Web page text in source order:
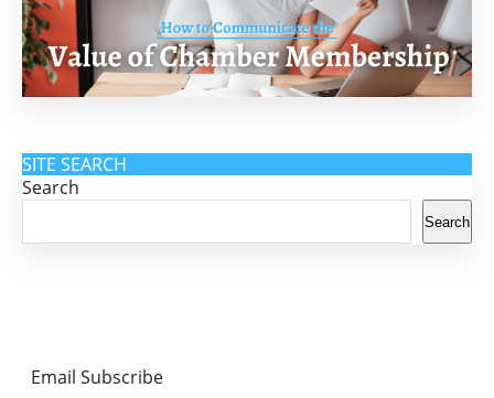
SITE SEARCH
Search
Search
Email Subscribe